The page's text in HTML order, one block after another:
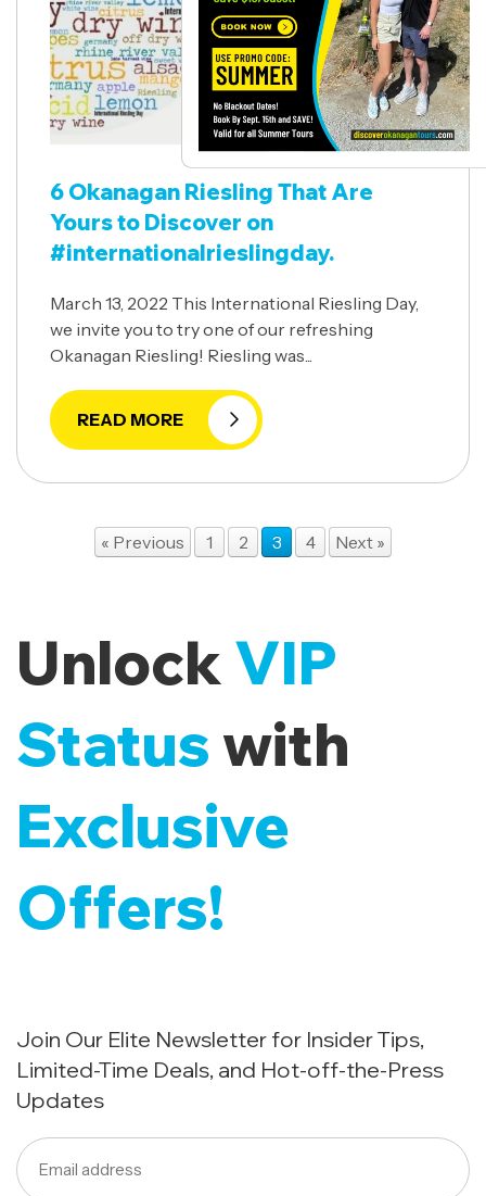
6 Okanagan Riesling That Are
Yours to Discover on
#internationalrieslingday.
March 13, 2022 This International Riesling Day,
we invite you to try one of our refreshing
Okanagan Riesling! Riesling was...
READ MORE
« Previous 1 2 3 4 Next »
UnlockVIP
Status with
Exclusive
Offers!
Join Our Elite Newsletter for Insider Tips,
Limited-Time Deals, and Hot-off-the-Press
Updates
Email